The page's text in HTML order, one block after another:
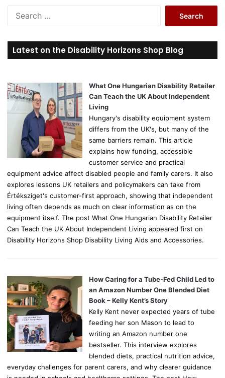
r
c
o
r
Latest on the Disability Horizons Shop Blog
What One Hungarian Disability Retailer
Can Teach the UK About Independent
Living
Hungary's disability equipment system
differs from the UK's, but many of the
same barriers remain. This article
explains how funding, accessible
customer service and practical
equipment advice affect disabled people and family carers. It also
explores lessons UK retailers and policymakers can take from
Értéksziget's customer-first approach, showing that independent
living often depends as much on clear information as on the
equipment itself. The post What One Hungarian Disability Retailer
Can Teach the UK About Independent Living appeared first on
Disability Horizons Shop Disability Living Aids and Accessories.
How Caring for a Tube-Fed Child Led to
an Amazon Number One Blended Diet
Book – Kelly Kent’s Story
Kelly Kent never expected years of tube
feeding her son Mason to lead to
writing an Amazon number one
bestseller. This interview explores
blended diets, practical nutrition advice,
everyday challenges for parent carers, and why clearer guidance